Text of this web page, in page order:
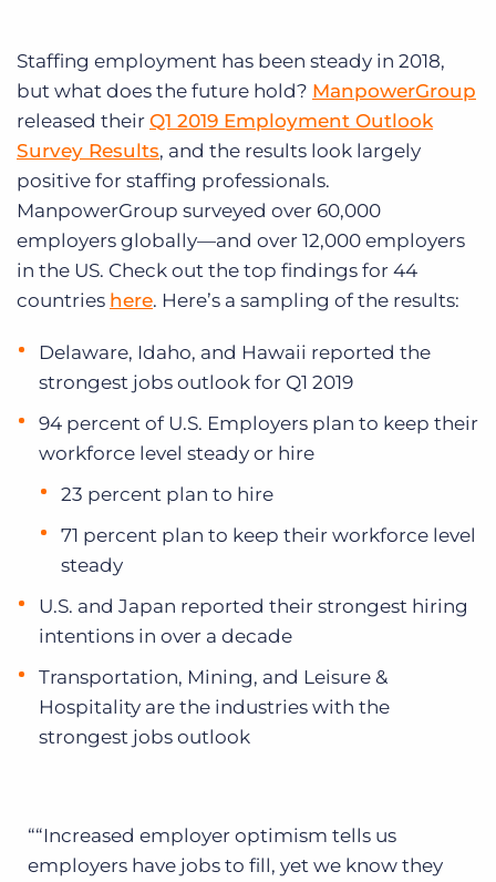
Staffing employment has been steady in 2018,
but what does the future hold? ManpowerGroup
released their Q1 2019 Employment Outlook
Survey Results, and the results look largely
positive for staffing professionals.
ManpowerGroup surveyed over 60,000
employers globally—and over 12,000 employers
in the US. Check out the top findings for 44
countries here. Here’s a sampling of the results:
Delaware, Idaho, and Hawaii reported the
strongest jobs outlook for Q1 2019
94 percent of U.S. Employers plan to keep their
workforce level steady or hire
23 percent plan to hire
71 percent plan to keep their workforce level
steady
U.S. and Japan reported their strongest hiring
intentions in over a decade
Transportation, Mining, and Leisure &
Hospitality are the industries with the
strongest jobs outlook
“Increased employer optimism tells us
employers have jobs to fill, yet we know they